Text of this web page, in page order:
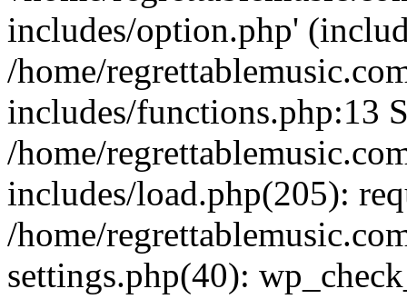
includes/option.php'
/home/
includes/functions.php:13
/home/
includes/load.php(205):
/home/
settings.php(40):